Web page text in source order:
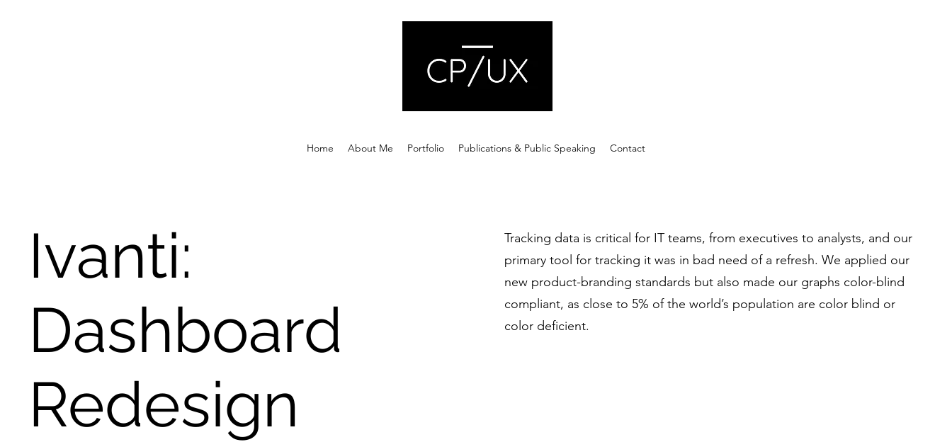
Home About Me Portfolio Publications & Public Speaking Contact
Ivanti:
Dashboard
Redesign
Tracking data is critical for IT teams, from executives to analysts, and our
primary tool for tracking it was in bad need of a refresh. We applied our
new product-branding standards but also made our graphs color-blind
compliant, as close to 5% of the world’s population are color blind or
color deficient.